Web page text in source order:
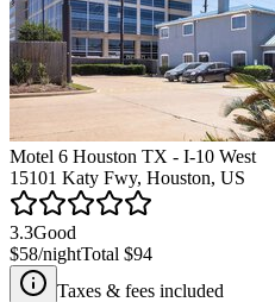
Motel 6 Houston TX - I-10 West
15101 Katy Fwy, Houston, US
3.3Good
$58/nightTotal $94
Taxes & fees included